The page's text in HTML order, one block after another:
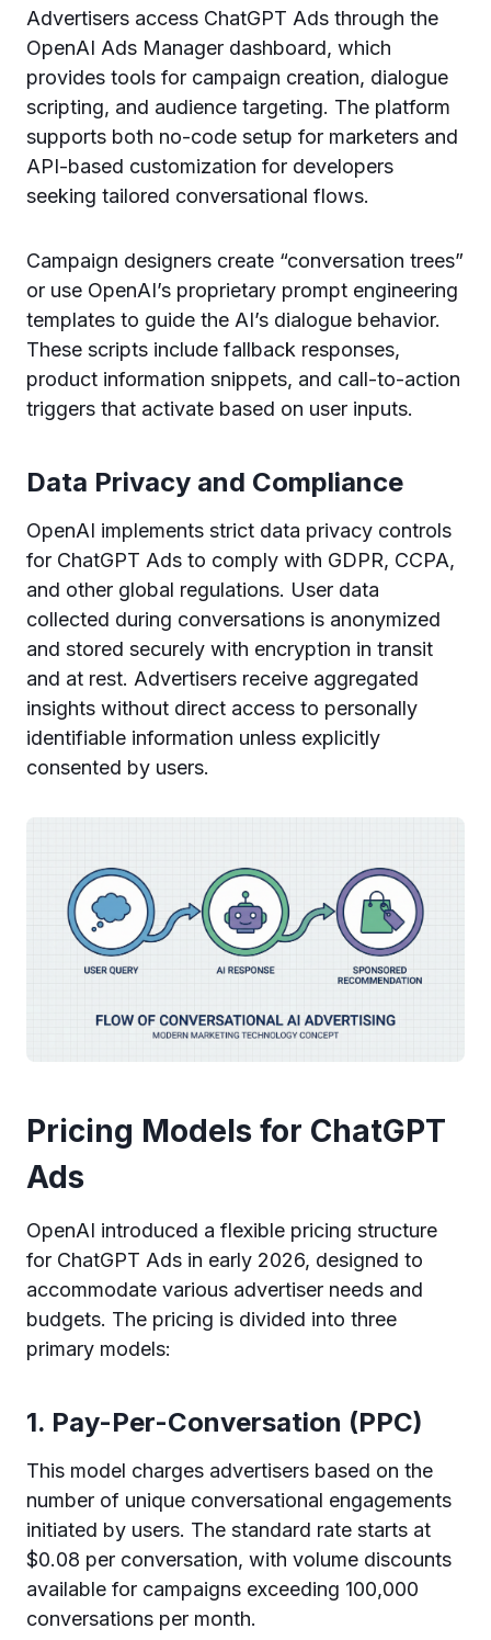
Advertisers access ChatGPT Ads through the
OpenAI Ads Manager dashboard, which
provides tools for campaign creation, dialogue
scripting, and audience targeting. The platform
supports both no-code setup for marketers and
API-based customization for developers
seeking tailored conversational flows.
Campaign designers create “conversation trees”
or use OpenAI’s proprietary prompt engineering
templates to guide the AI’s dialogue behavior.
These scripts include fallback responses,
product information snippets, and call-to-action
triggers that activate based on user inputs.
Data Privacy and Compliance
OpenAI implements strict data privacy controls
for ChatGPT Ads to comply with GDPR, CCPA,
and other global regulations. User data
collected during conversations is anonymized
and stored securely with encryption in transit
and at rest. Advertisers receive aggregated
insights without direct access to personally
identifiable information unless explicitly
consented by users.
Pricing Models for ChatGPT
Ads
OpenAI introduced a flexible pricing structure
for ChatGPT Ads in early 2026, designed to
accommodate various advertiser needs and
budgets. The pricing is divided into three
primary models:
1. Pay-Per-Conversation (PPC)
This model charges advertisers based on the
number of unique conversational engagements
initiated by users. The standard rate starts at
$0.08 per conversation, with volume discounts
available for campaigns exceeding 100,000
conversations per month.